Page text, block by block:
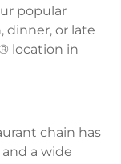
popular
dinner, or late
location in
chain has
a wide